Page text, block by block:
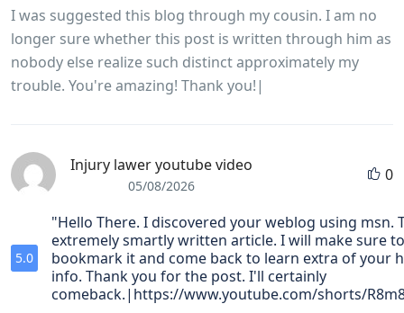
I was suggested this blog through my cousin. I am no
longer sure whether this post is written through him as
nobody else realize such distinct approximately my
trouble. You're amazing! Thank you!|
Injury lawer youtube video
05/08/2026
0
5.0
"Hello There. I discovered your weblog using msn.
extremely smartly written article. I will make sure to
bookmark it and come back to learn extra of your
info. Thank you for the post. I'll certainly
comeback.|https://www.youtube.com/shorts/